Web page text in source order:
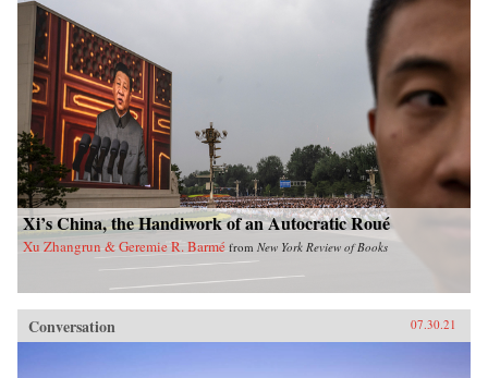
Xi’s China, the Handiwork of an Autocratic Roué
Xu Zhangrun & Geremie R. Barmé from New York Review of Books
Conversation 07.30.21